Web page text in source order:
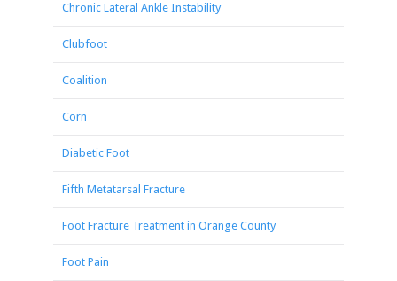
Chronic Lateral Ankle Instability
Clubfoot
Coalition
Corn
Diabetic Foot
Fifth Metatarsal Fracture
Foot Fracture Treatment in Orange County
Foot Pain